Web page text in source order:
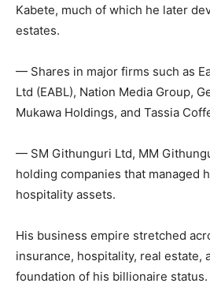
Kabete, much of which he later
estates.
— Shares in major firms such as
Ltd (EABL), Nation Media Group,
Mukawa Holdings, and Tassia
— SM Githunguri Ltd, MM
holding companies that managed
hospitality assets.
His business empire stretched
insurance, hospitality, real
foundation of his billionaire status.